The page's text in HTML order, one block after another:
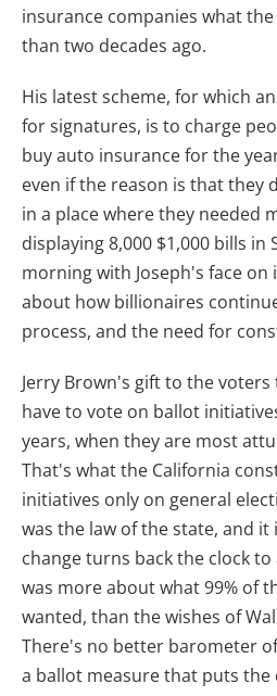
insurance companies what
than two decades ago.
His latest scheme, for which
for signatures, is to charge
buy auto insurance for the
even if the reason is that they
in a place where they needed
displaying 8,000 $1,000 bills in
morning with Joseph's face
about how billionaires
process, and the need for
Jerry Brown's gift to the
have to vote on ballot
years, when they are most
That's what the California
initiatives only on general
was the law of the state, and it
change turns back the clock
was more about what 99% of
wanted, than the wishes of
There's no better barometer
a ballot measure that puts